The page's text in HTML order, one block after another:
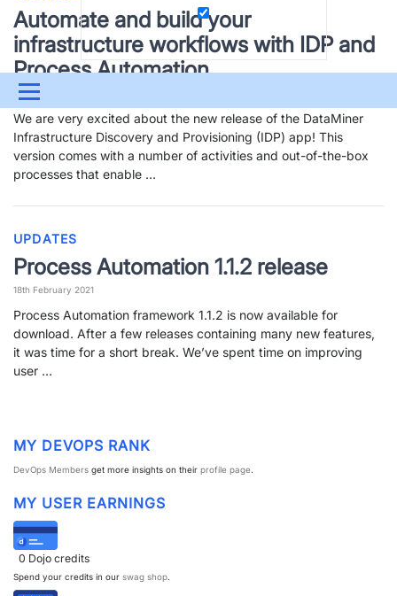
Menu
UPDATES & INSIGHTS QUESTIONS LEARNING
DOWNLOADS
PARTNERS CONTACT
>> GO TO DATAMINER.SERVICES
Automate and build your
infrastructure workflows with IDP and
Process Automation
1st March 2021
We are very excited about the new release of the DataMiner
Infrastructure Discovery and Provisioning (IDP) app! This
version comes with a number of activities and out-of-the-box
processes that enable …
UPDATES
Process Automation 1.1.2 release
18th February 2021
Process Automation framework 1.1.2 is now available for
download. After a few releases containing many new features,
it was time for a short break. We’ve spent time on improving
user …
MY DEVOPS RANK
DevOps Members get more insights on their profile page.
MY USER EARNINGS
0 Dojo credits
Spend your credits in our swag shop.